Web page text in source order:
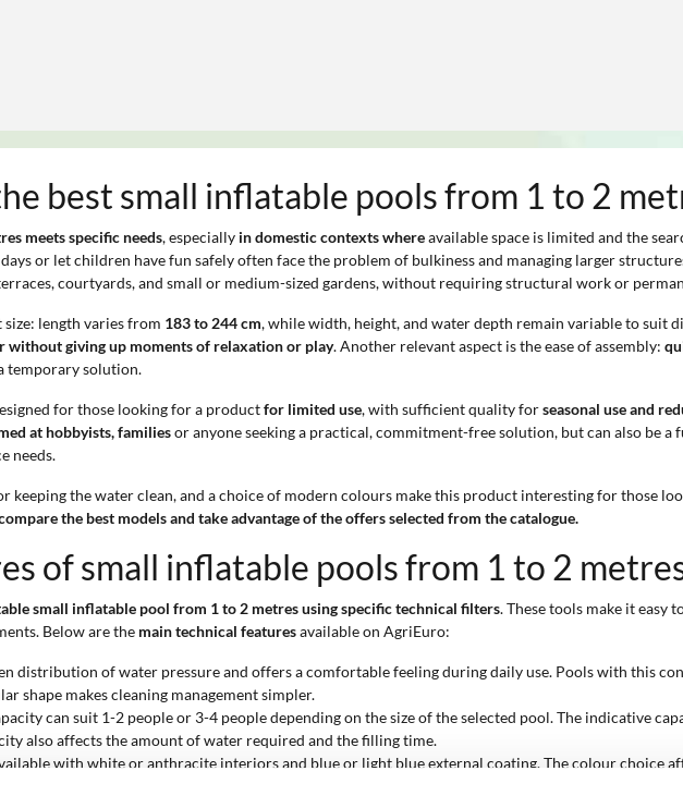
best small inflatable pools from 1 to 2
meets specific needs, especially in domestic contexts whereavailable space is limited and the
or let children have fun safely often face the problem of bulkiness and managing larger
courtyards, and small or medium-sized gardens, without requiring structural work or
length varies from 183 to 244 cm, while width, height, and water depth remain variable to suit
without giving up moments of relaxation or play. Another relevant aspect is the ease of assembly:
temporary solution.
for those looking for a productfor limited use, with sufficient quality forseasonal use and
at hobbyists, familiesor anyone seeking a practical, commitment-free solution, but can also be
needs.
keeping the water clean, and a choice of modern colours make this product interesting for those
the best models and take advantage of the offers selected from the catalogue.
of small inflatable pools from 1 to 2
small inflatable pool from 1 to 2 metres using specific technical filters. These tools make it easy
Below are the main technical featuresavailable on AgriEuro:
distribution of water pressure and offers a comfortable feeling during daily use. Pools with this
shape makes cleaning management simpler.
can suit 1-2 people or 3-4 people depending on the size of the selected pool. The indicative
also affects the amount of water required and the filling time.
with white or anthracite interiors and blue or light blue external coating. The colour choice
the perception of cleanliness and the temperature of the water exposed to the sun.